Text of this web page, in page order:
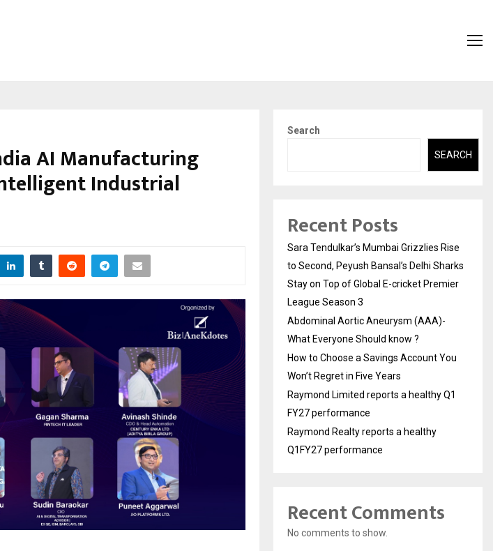
AI Manufacturing
Industrial
Search
SEARCH
Recent Posts
Sara Tendulkar’s Mumbai Grizzlies Rise
to Second, Peyush Bansal’s Delhi Sharks
Stay on Top of Global E-cricket Premier
League Season 3
Abdominal Aortic Aneurysm (AAA)-
What Everyone Should know ?
How to Choose a Savings Account You
Won’t Regret in Five Years
Raymond Limited reports a healthy Q1
FY27 performance
Raymond Realty reports a healthy
Q1FY27 performance
Recent Comments
No comments to show.